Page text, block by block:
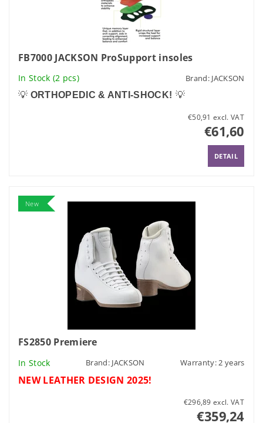
FB7000 JACKSON ProSupport insoles
In Stock (2 pcs) Brand: JACKSON
💡 ORTHOPEDIC & ANTI-SHOCK! 💡
€50,91 excl. VAT
€61,60
DETAIL
New
FS2850 Premiere
In Stock Brand: JACKSON Warranty: 2 years
NEW LEATHER DESIGN 2025!
€296,89 excl. VAT
€359,24